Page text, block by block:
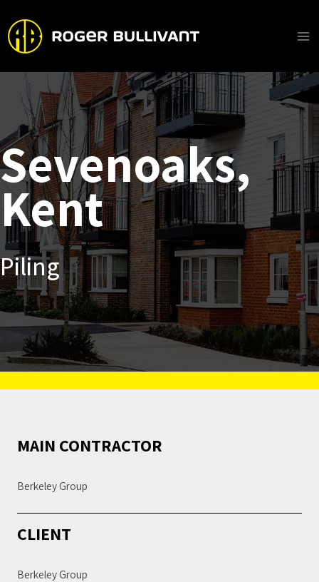
content
Sevenoaks,
Kent
Piling
MAIN CONTRACTOR
Berkeley Group
CLIENT
Berkeley Group